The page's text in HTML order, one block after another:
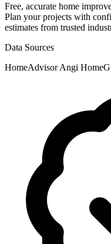
Free, accurate home
Plan your projects with
estimates from trusted
Data Sources
HomeAdvisorAngi